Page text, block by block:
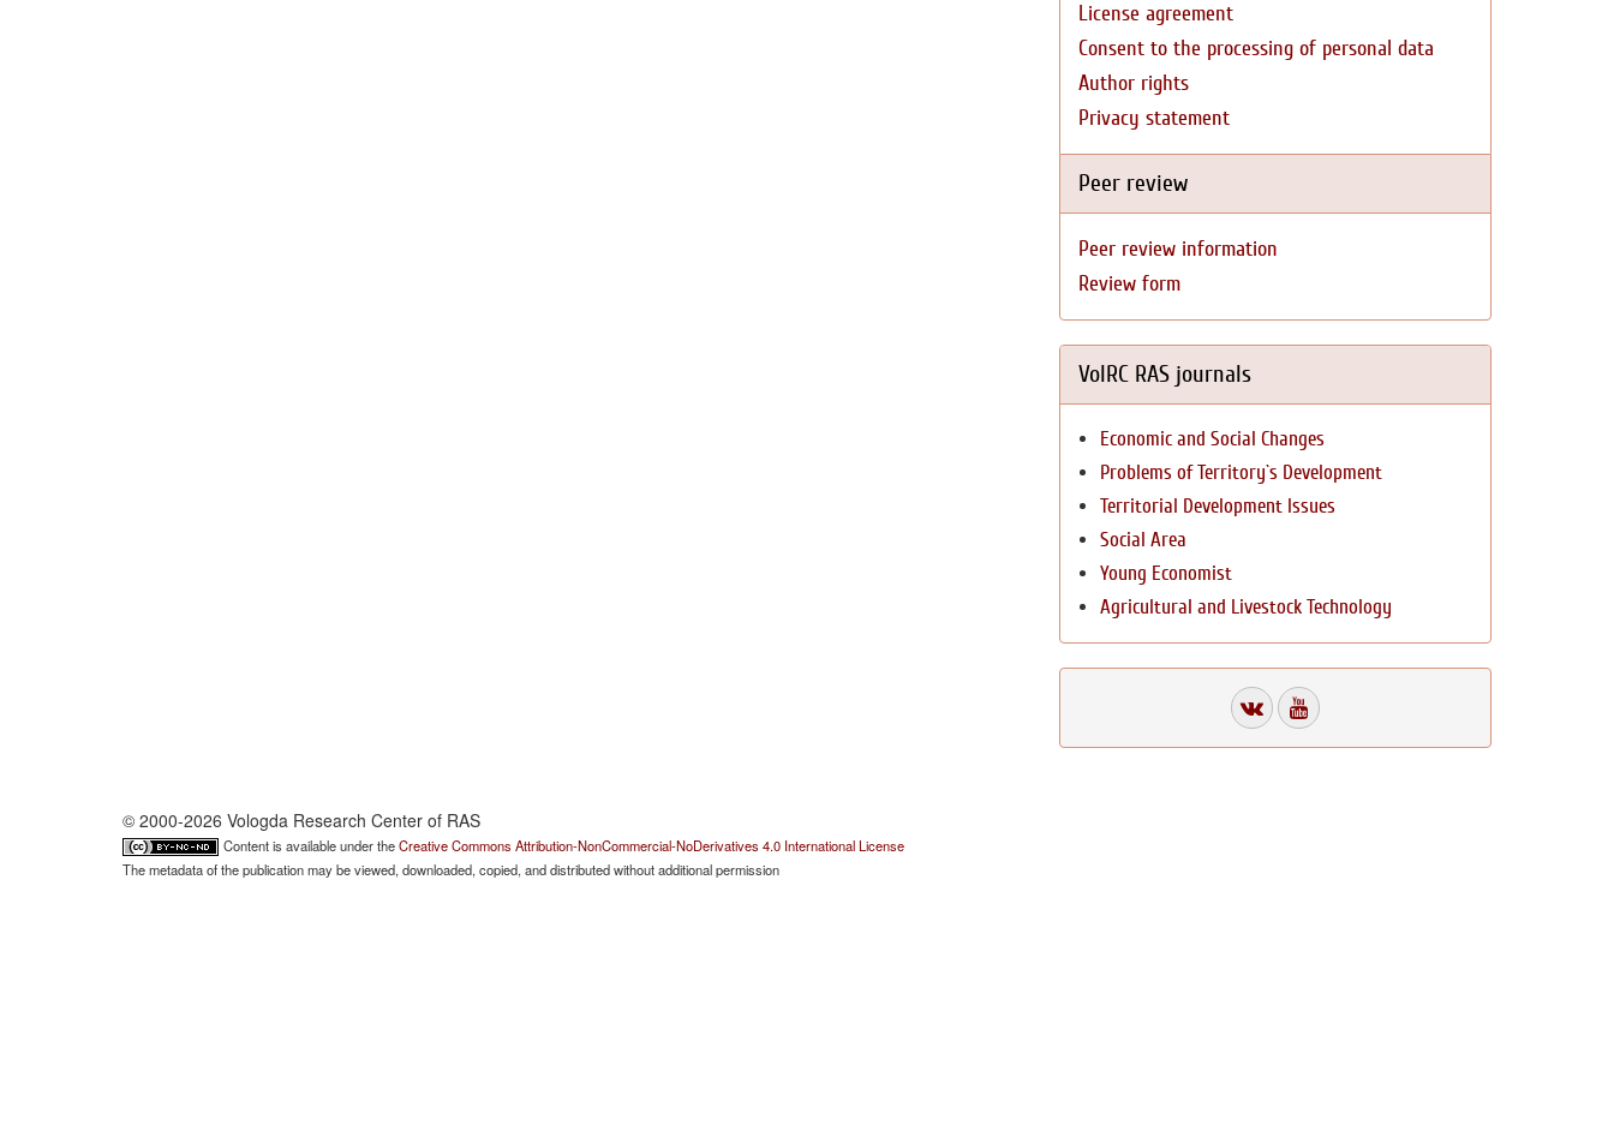
License agreement
Consent to the processing of personal data
Author rights
Privacy statement
Peer review
Peer review information
Review form
VolRC RAS journals
Economic and Social Changes
Problems of Territory`s Development
Territorial Development Issues
Social Area
Young Economist
Agricultural and Livestock Technology
© 2000-2026 Vologda Research Center of RAS
Content is available under theCreative Commons Attribution-NonCommercial-NoDerivatives 4.0 International License
The metadata of the publication may be viewed, downloaded, copied, and distributed without additional permission